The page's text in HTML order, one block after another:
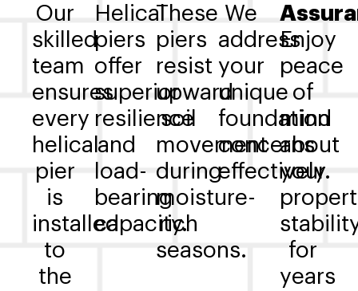
Our
skilled
team
ensures
every
helical
pier
is
installed
to
the
Helical
piers
offer
superior
resilience
and
load-
bearing
capacity.
These
piers
resist
upward
soil
movement
during
moisture-
rich
seasons.
We
address
your
unique
foundation
concerns
effectively.
Enjoy
peace
of
mind
about
your
for
years